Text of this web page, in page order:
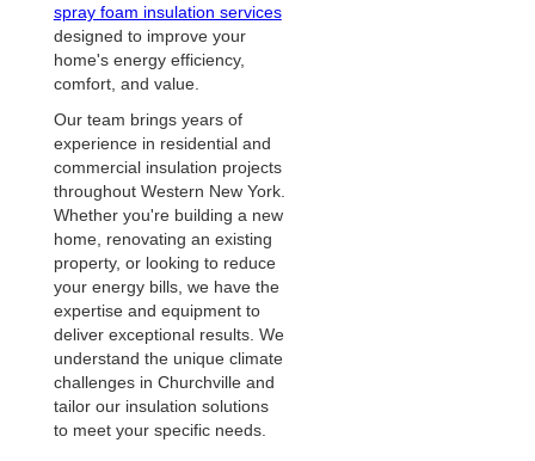
spray foam insulation services
designed to improve your
home's energy efficiency,
comfort, and value.
Our team brings years of
experience in residential and
commercial insulation projects
throughout Western New York.
Whether you're building a new
home, renovating an existing
property, or looking to reduce
your energy bills, we have the
expertise and equipment to
deliver exceptional results. We
understand the unique climate
challenges in Churchville and
tailor our insulation solutions
to meet your specific needs.